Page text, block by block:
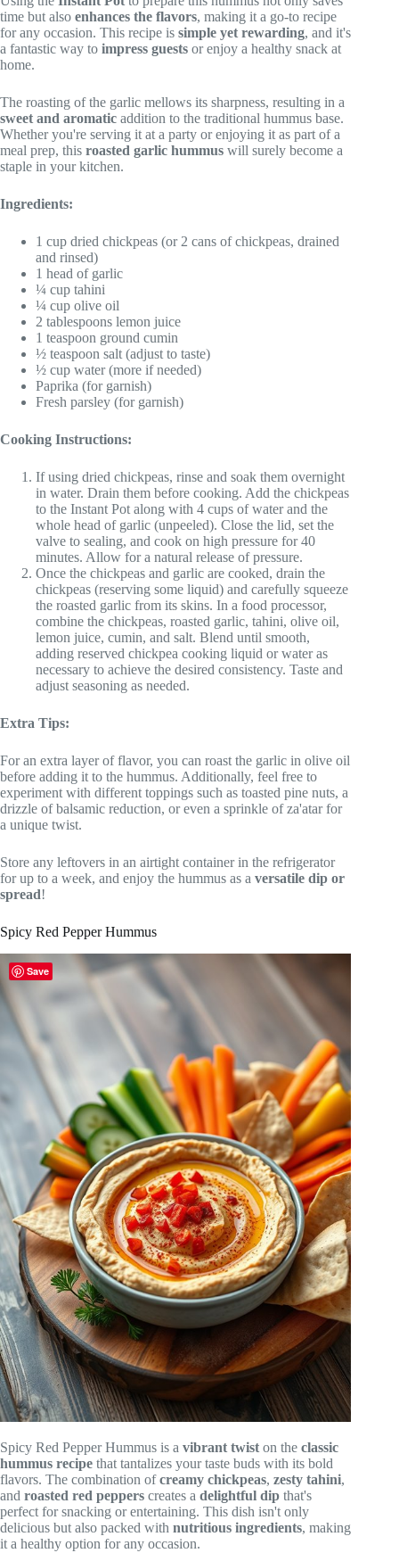
time but also enhances the flavors, making it a go-to recipe
for any occasion. This recipe is simple yet rewarding, and it's
a fantastic way to impress guests or enjoy a healthy snack at
home.
The roasting of the garlic mellows its sharpness, resulting in a
sweet and aromatic addition to the traditional hummus base.
Whether you're serving it at a party or enjoying it as part of a
meal prep, this roasted garlic hummus will surely become a
staple in your kitchen.
Ingredients:
1 cup dried chickpeas (or 2 cans of chickpeas, drained
and rinsed)
1 head of garlic
¼ cup tahini
¼ cup olive oil
2 tablespoons lemon juice
1 teaspoon ground cumin
½ teaspoon salt (adjust to taste)
½ cup water (more if needed)
Paprika (for garnish)
Fresh parsley (for garnish)
Cooking Instructions:
If using dried chickpeas, rinse and soak them overnight
in water. Drain them before cooking. Add the chickpeas
to the Instant Pot along with 4 cups of water and the
whole head of garlic (unpeeled). Close the lid, set the
valve to sealing, and cook on high pressure for 40
minutes. Allow for a natural release of pressure.
Once the chickpeas and garlic are cooked, drain the
chickpeas (reserving some liquid) and carefully squeeze
the roasted garlic from its skins. In a food processor,
combine the chickpeas, roasted garlic, tahini, olive oil,
lemon juice, cumin, and salt. Blend until smooth,
adding reserved chickpea cooking liquid or water as
necessary to achieve the desired consistency. Taste and
adjust seasoning as needed.
Extra Tips:
For an extra layer of flavor, you can roast the garlic in olive oil
before adding it to the hummus. Additionally, feel free to
experiment with different toppings such as toasted pine nuts, a
drizzle of balsamic reduction, or even a sprinkle of za'atar for
a unique twist.
Store any leftovers in an airtight container in the refrigerator
for up to a week, and enjoy the hummus as a versatile dip or
spread!
Spicy Red Pepper Hummus
Spicy Red Pepper Hummus is a vibrant twist on the classic
hummus recipe that tantalizes your taste buds with its bold
flavors. The combination ofcreamy chickpeas, zesty tahini,
and roasted red peppers creates a delightful dip that's
perfect for snacking or entertaining. This dish isn't only
delicious but also packed with nutritious ingredients, making
it a healthy option for any occasion.
Save